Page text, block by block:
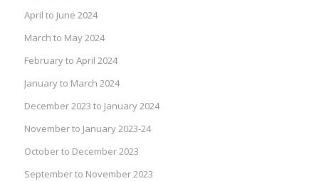
April to June 2024
March to May 2024
February to April 2024
January to March 2024
December 2023 to January 2024
November to January 2023-24
October to December 2023
September to November 2023